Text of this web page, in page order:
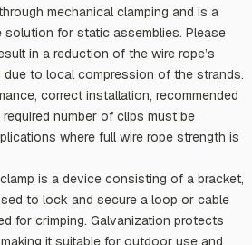
mechanical clamping and is a
solution for static assemblies. Please
in a reduction of the wire rope’s
due to local compression of the strands.
correct installation, recommended
number of clips must be
where full wire rope strength is
is a device consisting of a bracket,
to lock and secure a loop or cable
for crimping. Galvanization protects
it suitable for outdoor use and